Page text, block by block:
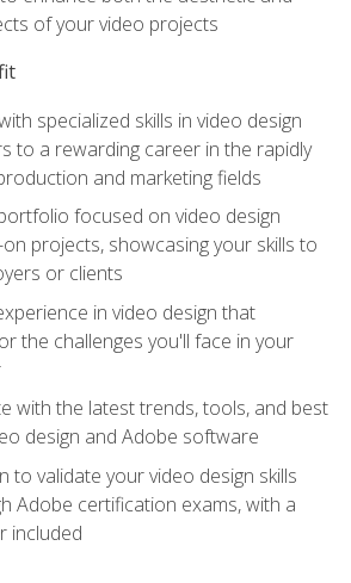
of your video projects
specialized skills in video design
to a rewarding career in the rapidly
and marketing fields
focused on video design
projects, showcasing your skills to
or clients
in video design that
the challenges you'll face in your
with the latest trends, tools, and best
design and Adobe software
to validate your video design skills
Adobe certification exams, with a
included